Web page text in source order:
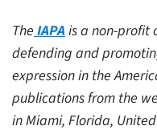
TheIAPAis a non-profit
defending and
expression in the
publications from the
in Miami, Florida,